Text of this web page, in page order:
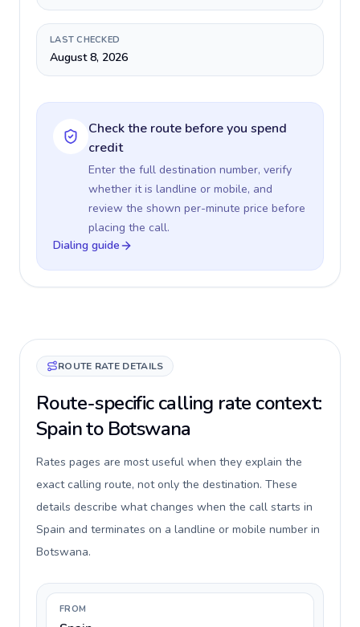
LAST CHECKED
August 8, 2026
Check the route before you spend
credit
Enter the full destination number, verify
whether it is landline or mobile, and
review the shown per-minute price before
placing the call.
Dialing guide
ROUTE RATE DETAILS
Route-specific calling rate context:
Spain to Botswana
Rates pages are most useful when they explain the
exact calling route, not only the destination. These
details describe what changes when the call starts in
Spain and terminates on a landline or mobile number in
Botswana.
FROM